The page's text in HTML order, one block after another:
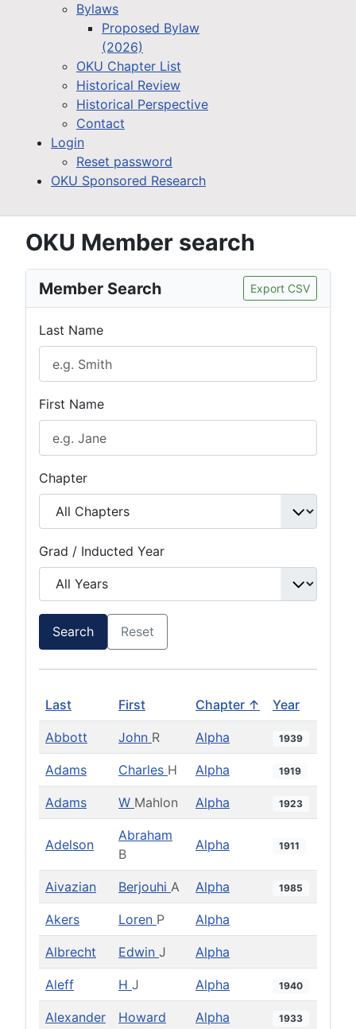
Bylaws
Proposed Bylaw
(2026)
OKU Chapter List
Historical Review
Historical Perspective
Contact
Login
Reset password
OKU Sponsored Research
OKU Member search
Member Search Export CSV
Last Name
First Name
Chapter
Grad / Inducted Year
Search Reset
Last First Chapter ↑ Year
Abbott John R Alpha 1939
Adams Charles H Alpha 1919
Adams W Mahlon Alpha 1923
Adelson
Abraham
B
Alpha 1911
Aivazian Berjouhi A Alpha 1985
Akers Loren P Alpha
Albrecht Edwin J Alpha
Aleff H J Alpha 1940
Alexander Howard Alpha 1933